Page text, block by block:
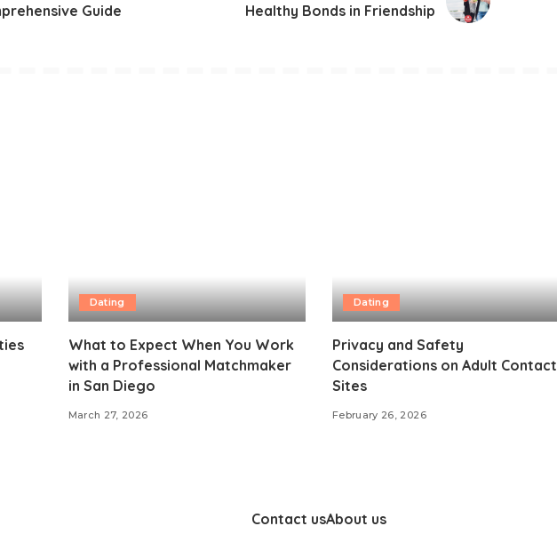
Guide
Healthy Bonds in Friendship
Dating
What to Expect When You Work
with a Professional Matchmaker
in San Diego
March 27, 2026
Dating
Privacy and Safety
Considerations on Adult Contact
Sites
February 26, 2026
Contact usAbout us